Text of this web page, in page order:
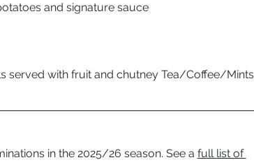
and signature sauce
served with fruit and chutney Tea/Coffee/Mints
in the 2025/26 season. See a full list of